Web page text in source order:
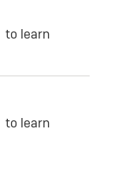
to learn
to learn